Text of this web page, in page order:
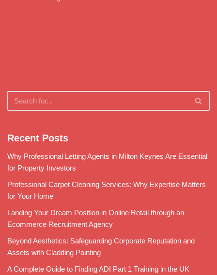
Recent Posts
Why Professional Letting Agents in Milton Keynes Are Essential
for Property Investors
Professional Carpet Cleaning Services: Why Expertise Matters
for Your Home
Landing Your Dream Position in Online Retail through an
Ecommerce Recruitment Agency
Beyond Aesthetics: Safeguarding Corporate Reputation and
Assets with Cladding Painting
A Complete Guide to Finding ADI Part 1 Training in the UK